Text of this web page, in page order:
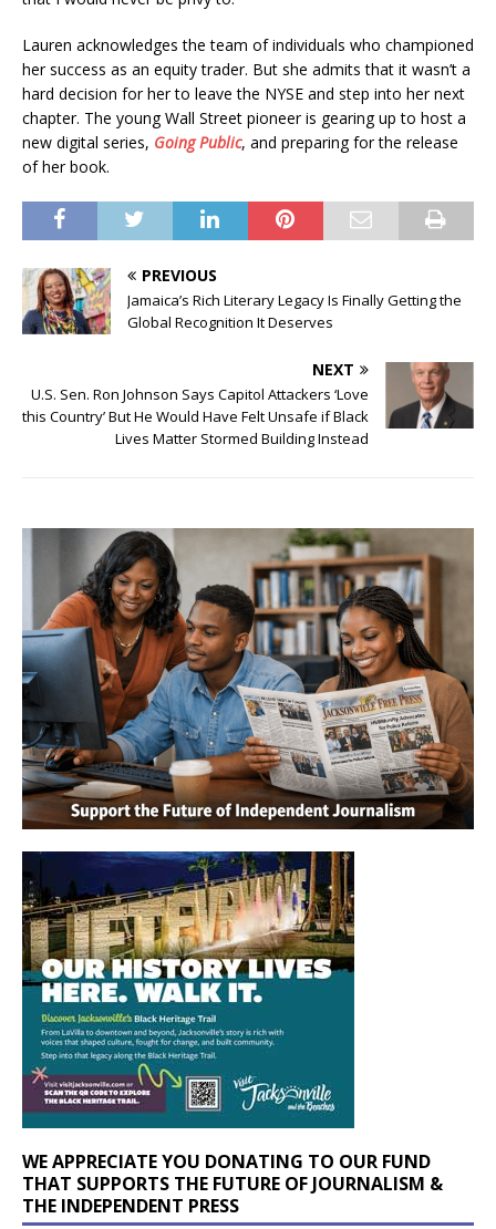
Lauren acknowledges the team of individuals who championed
her success as an equity trader. But she admits that it wasn’t a
hard decision for her to leave the NYSE and step into her next
chapter. The young Wall Street pioneer is gearing up to host a
new digital series, Going Public, and preparing for the release
of her book.
PREVIOUS
Jamaica’s Rich Literary Legacy Is Finally Getting the
Global Recognition It Deserves
NEXT
U.S. Sen. Ron Johnson Says Capitol Attackers ‘Love
this Country’ But He Would Have Felt Unsafe if Black
Lives Matter Stormed Building Instead
WE APPRECIATE YOU DONATING TO OUR FUND
THAT SUPPORTS THE FUTURE OF JOURNALISM &
THE INDEPENDENT PRESS